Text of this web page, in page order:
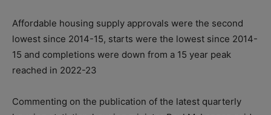
Affordable housing supply approvals were the second
lowest since 2014-15, starts were the lowest since 2014-
15 and completions were down from a 15 year peak
reached in 2022-23
Commenting on the publication of the latest quarterly